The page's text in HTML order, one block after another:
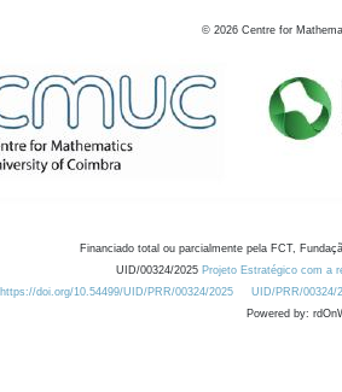
© 2026 Centre for
Financiado total ou parcialmente pela FCT,
UID/00324/2025 Projeto Estratégico com a
https://doi.org/10.54499/UID/PRR/00324/2025
UID/PRR/00324/
Powered by: